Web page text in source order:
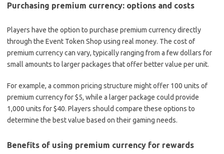
Purchasing premium currency: options and costs
Players have the option to purchase premium currency directly
through the Event Token Shop using real money. The cost of
premium currency can vary, typically ranging from a few dollars for
small amounts to larger packages that offer better value per unit.
For example, a common pricing structure might offer 100 units of
premium currency for $5, while a larger package could provide
1,000 units for $40. Players should compare these options to
determine the best value based on their gaming needs.
Benefits of using premium currency for rewards